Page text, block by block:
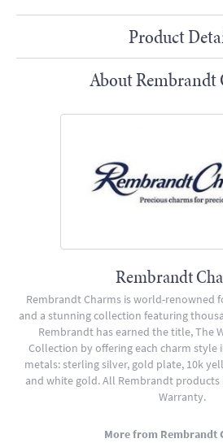
Product
About Rembrandt
Rembrandt
Rembrandt Charms is world-renowned
and a stunning collection featuring
Rembrandt has earned the title, The
Collection by offering each charm style
metals: sterling silver, gold plate, 10k
and white gold. All Rembrandt products
Warranty.
More from Rembrandt